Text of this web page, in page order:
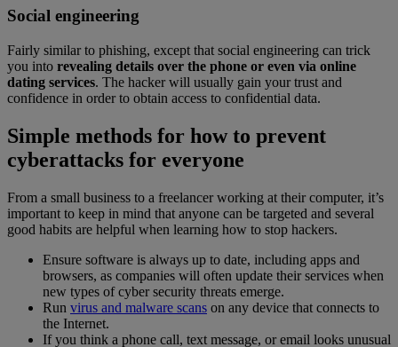
Social engineering
Fairly similar to phishing, except that social engineering can trick
you into revealing details over the phone or even via online
dating services. The hacker will usually gain your trust and
confidence in order to obtain access to confidential data.
Simple methods for how to prevent
cyberattacks for everyone
From a small business to a freelancer working at their computer, it’s
important to keep in mind that anyone can be targeted and several
good habits are helpful when learning how to stop hackers.
Ensure software is always up to date, including apps and
browsers, as companies will often update their services when
new types of cyber security threats emerge.
Run virus and malware scans on any device that connects to
the Internet.
If you think a phone call, text message, or email looks unusual